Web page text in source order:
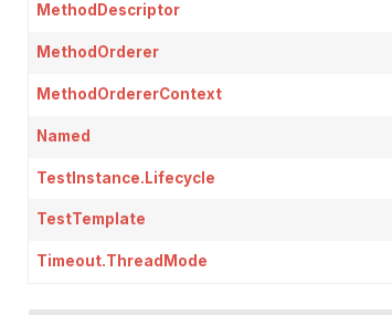
MethodDescriptor
MethodOrderer
MethodOrdererContext
Named
TestInstance.Lifecycle
TestTemplate
Timeout.ThreadMode